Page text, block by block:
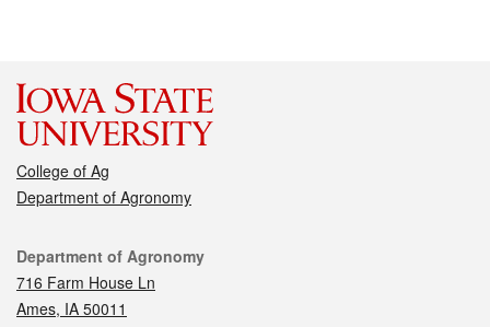
College of Ag
Department of Agronomy
Contact
Department of Agronomy
716 Farm House Ln
Ames, IA 50011